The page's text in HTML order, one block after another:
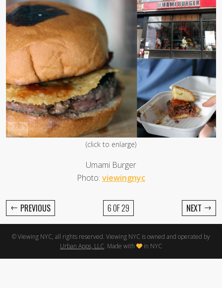
(click to enlarge)
Umami Burger
Photo: viewingnyc
← PREVIOUS 6 OF 29 NEXT →
© Viewing NYC, all rights reserved. Viewing NYC is owned and operated by
Urban Apps, LLC. Made with in NYC